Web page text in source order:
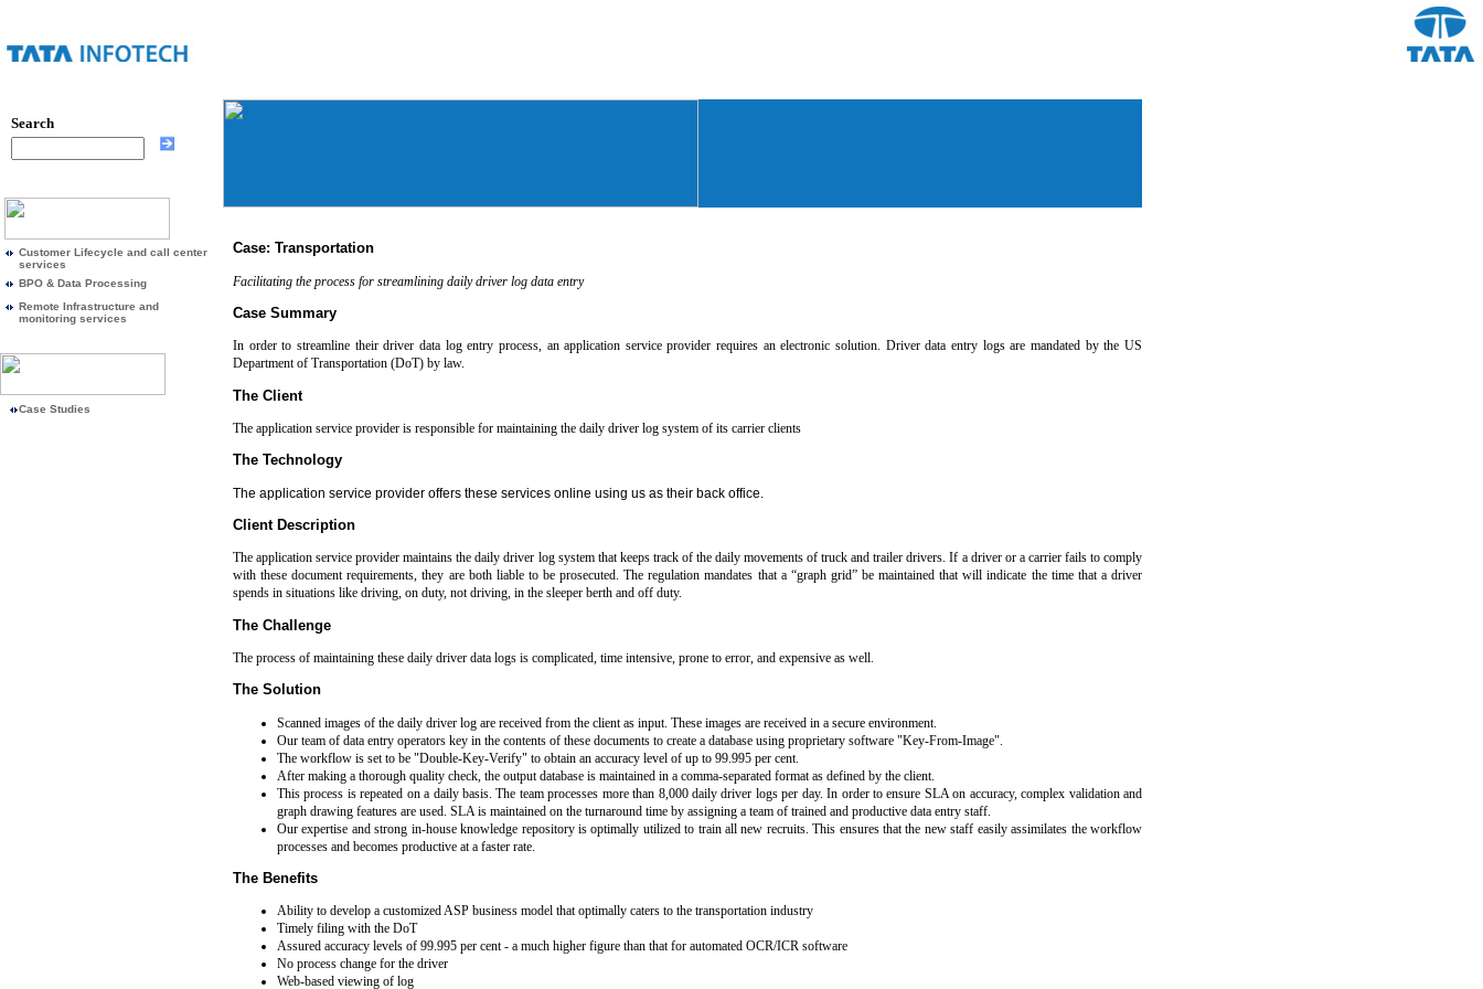
Search
Customer Lifecycle and call center
services
BPO & Data Processing
Remote Infrastructure and
monitoring services
Case Studies
Case: Transportation
Facilitating the process for streamlining daily driver log data entry
Case Summary
In order to streamline their driver data log entry process, an application service provider requires an electronic solution. Driver data entry logs are mandated by the US
Department of Transportation (DoT) by law.
The Client
The application service provider is responsible for maintaining the daily driver log system of its carrier clients
The Technology
The application service provider offers these services online using us as their back office.
Client Description
The application service provider maintains the daily driver log system that keeps track of the daily movements of truck and trailer drivers. If a driver or a carrier fails to comply
with these document requirements, they are both liable to be prosecuted. The regulation mandates that a “graph grid” be maintained that will indicate the time that a driver
spends in situations like driving, on duty, not driving, in the sleeper berth and off duty.
The Challenge
The process of maintaining these daily driver data logs is complicated, time intensive, prone to error, and expensive as well.
The Solution
Scanned images of the daily driver log are received from the client as input. These images are received in a secure environment.
Our team of data entry operators key in the contents of these documents to create a database using proprietary software "Key-From-Image".
The workflow is set to be "Double-Key-Verify" to obtain an accuracy level of up to 99.995 per cent.
After making a thorough quality check, the output database is maintained in a comma-separated format as defined by the client.
This process is repeated on a daily basis. The team processes more than 8,000 daily driver logs per day. In order to ensure SLA on accuracy, complex validation and
graph drawing features are used. SLA is maintained on the turnaround time by assigning a team of trained and productive data entry staff.
Our expertise and strong in-house knowledge repository is optimally utilized to train all new recruits. This ensures that the new staff easily assimilates the workflow
processes and becomes productive at a faster rate.
The Benefits
Ability to develop a customized ASP business model that optimally caters to the transportation industry
Timely filing with the DoT
Assured accuracy levels of 99.995 per cent - a much higher figure than that for automated OCR/ICR software
No process change for the driver
Web-based viewing of log